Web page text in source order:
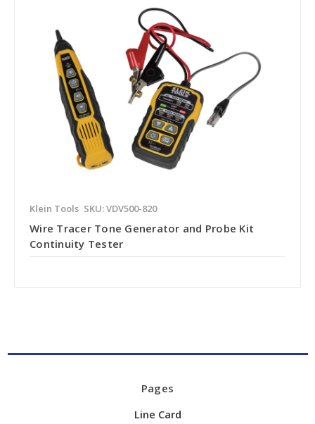
Klein Tools SKU: VDV500-820
Wire Tracer Tone Generator and Probe Kit
Continuity Tester
Pages
Line Card